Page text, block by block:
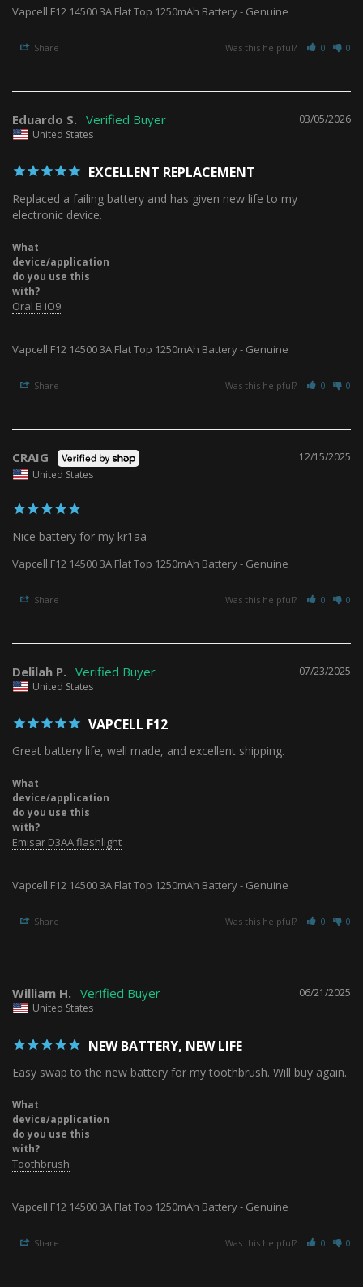
Vapcell F12 14500 3A Flat Top 1250mAh Battery - Genuine
Share Was this helpful? 0 0
03/05/2026
Eduardo S.
United States
EXCELLENT REPLACEMENT
Replaced a failing battery and has given new life to my
electronic device.
What
device/application
do you use this
with?
Oral B iO9
Vapcell F12 14500 3A Flat Top 1250mAh Battery - Genuine
Share Was this helpful? 0 0
12/15/2025
CRAIG
United States
Nice battery for my kr1aa
Vapcell F12 14500 3A Flat Top 1250mAh Battery - Genuine
Share Was this helpful? 0 0
07/23/2025
Delilah P.
United States
VAPCELL F12
Great battery life, well made, and excellent shipping.
What
device/application
do you use this
with?
Emisar D3AA flashlight
Vapcell F12 14500 3A Flat Top 1250mAh Battery - Genuine
Share Was this helpful? 0 0
06/21/2025
William H.
United States
NEW BATTERY, NEW LIFE
Easy swap to the new battery for my toothbrush. Will buy again.
What
device/application
do you use this
with?
Toothbrush
Vapcell F12 14500 3A Flat Top 1250mAh Battery - Genuine
Share Was this helpful? 0 0